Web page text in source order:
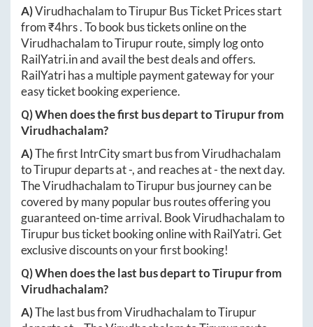
A)VirudhachalamtoTirupurBus Ticket Prices start
from ₹4hrs. To book bus tickets online on the
VirudhachalamtoTirupurroute, simply log onto
RailYatri.inand avail the best deals and offers.
RailYatri has a multiple payment gateway for your
easy ticket booking experience.
Q) When does the first bus depart toTirupurfrom
Virudhachalam?
A)The first IntrCity smart bus fromVirudhachalam
toTirupurdeparts at-, and reaches at-the next day.
TheVirudhachalamtoTirupurbus journey can be
covered by many popular bus routes offering you
guaranteed on-time arrival. BookVirudhachalamto
Tirupurbus ticket booking online with RailYatri. Get
exclusive discounts on your first booking!
Q) When does the last bus depart toTirupurfrom
Virudhachalam?
A)The last bus fromVirudhachalamtoTirupur